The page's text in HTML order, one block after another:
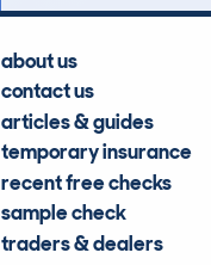
about us
contact us
articles & guides
temporary insurance
recent free checks
sample check
traders & dealers